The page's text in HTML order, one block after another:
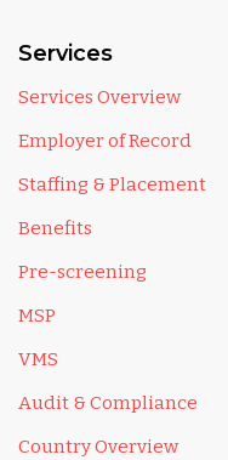
Services
Services Overview
Employer of Record
Staffing & Placement
Benefits
Pre-screening
MSP
VMS
Audit & Compliance
Country Overview